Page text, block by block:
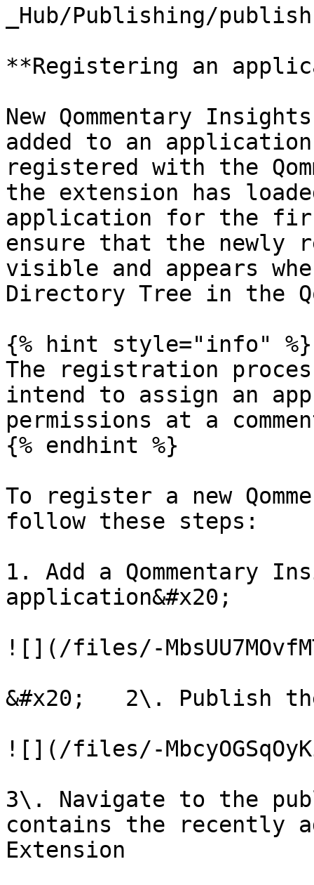
_Hub/Publishing/
**Registering an
New Qommentary
added to an
registered with the
the extension has
application for the
ensure that the newly
visible and appears
Directory Tree in the
{% hint style="info" %}
The registration
intend to assign an
permissions at a
{% endhint %}
To register a new
follow these steps:
1. Add a Qommentary
application&#x20;
![](/files/-
&#x20;   2\. Publish
![](/files/-
3\. Navigate to the
contains the recently
Extension